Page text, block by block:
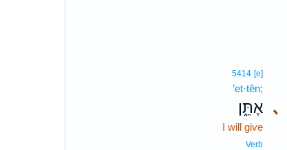
､
5414 [e]
’et·tên;
אֶתֵּ֑ן
I will give
Verb